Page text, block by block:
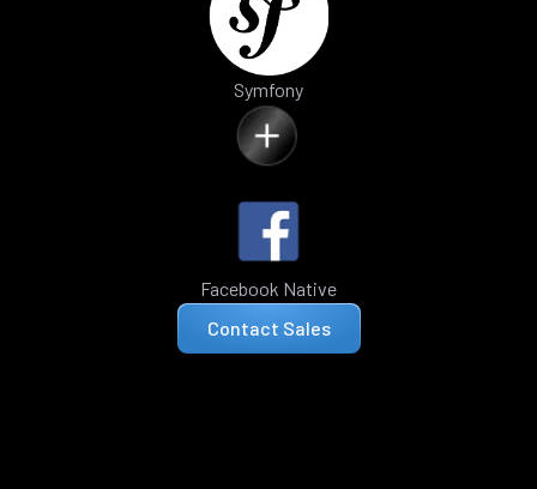
Symfony
Facebook Native
Contact Sales